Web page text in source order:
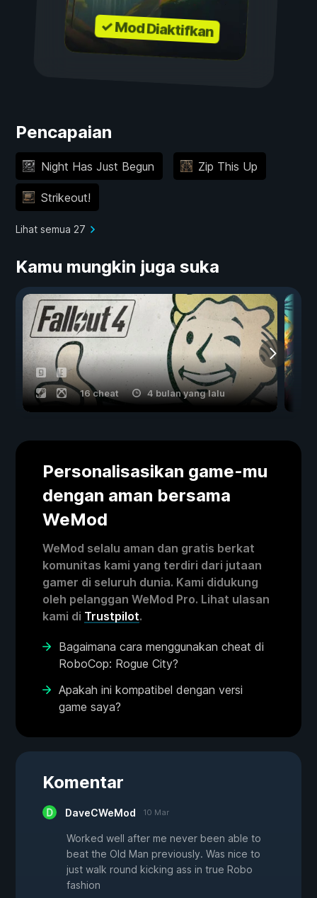
✓ Mod Diaktifkan
Pencapaian
Night Has Just Begun Zip This Up
Strikeout!
Lihat semua 27
Kamu mungkin juga suka
16 cheat 4 bulan yang lalu
Personalisasikan game-mu
dengan aman bersama
WeMod
WeMod selalu aman dan gratis berkat
komunitas kami yang terdiri dari jutaan
gamer di seluruh dunia. Kami didukung
oleh pelanggan WeMod Pro. Lihat ulasan
kami di Trustpilot.
Bagaimana cara menggunakan cheat di
RoboCop: Rogue City?
Apakah ini kompatibel dengan versi
game saya?
Komentar
DaveCWeMod 10 Mar
Worked well after me never been able to
beat the Old Man previously. Was nice to
just walk round kicking ass in true Robo
fashion